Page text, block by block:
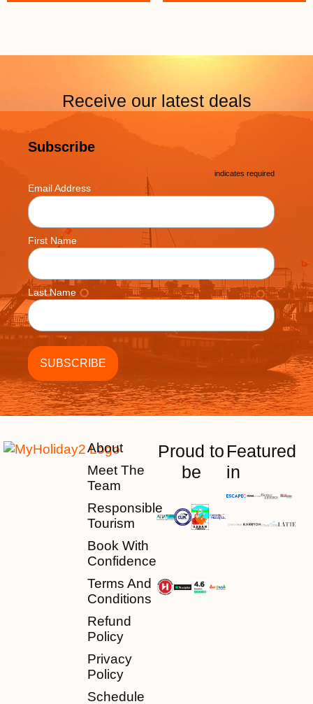
Receive our latest deals
Subscribe
* indicates required
Email Address *
First Name
Last Name
About
Meet The
Team
Responsible
Tourism
Book With
Confidence
Terms And
Conditions
Refund
Policy
Privacy
Policy
Schedule
Proud to
be
Featured
in